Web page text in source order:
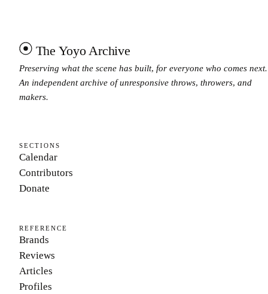
The Yoyo Archive
Preserving what the scene has built, for everyone who comes next.
An independent archive of unresponsive throws, throwers, and
makers.
SECTIONS
Calendar
Contributors
Donate
REFERENCE
Brands
Reviews
Articles
Profiles